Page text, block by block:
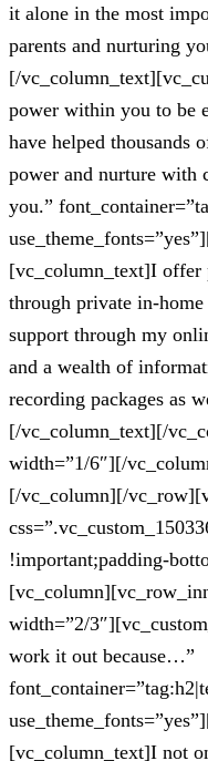
it alone in the most
parents and nurturing
[/
power within you to be
have helped thousands
power and nurture with
you.”
[vc_column_text]I offer
through private in-
support through my
and a wealth of
recording packages as
[/vc_column_text][/
width=”1/6″][/
[/vc_column][/
!important;padding-
width=”2/
work it out because…”
[vc_column_text]I not